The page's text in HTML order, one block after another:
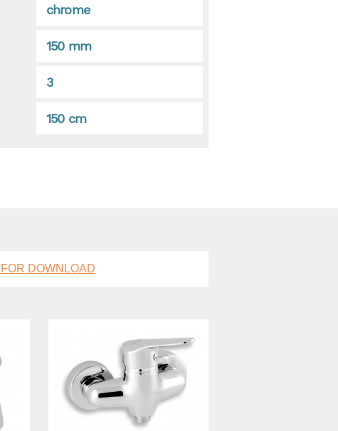
chrome
150 mm
3
150 cm
DOWNLOAD